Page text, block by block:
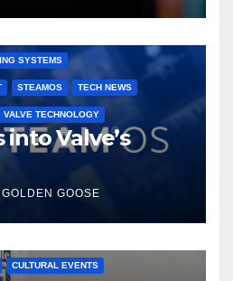
SYSTEMS
STEAMOS TECH NEWS
VALVE TECHNOLOGY
Valve’s
GOLDEN GOOSE
CULTURAL EVENTS